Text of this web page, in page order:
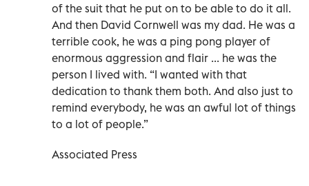
of the suit that he put on to be able to do it all.
And then David Cornwell was my dad. He was a
terrible cook, he was a ping pong player of
enormous aggression and flair ... he was the
person I lived with. “I wanted with that
dedication to thank them both. And also just to
remind everybody, he was an awful lot of things
to a lot of people.”
Associated Press